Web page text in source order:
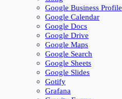
Google Business Profile
Google Calendar
Google Docs
Google Drive
Google Maps
Google Search
Google Sheets
Google Slides
Gotify
Grafana